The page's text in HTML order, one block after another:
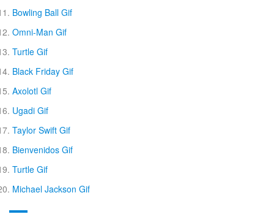
Bowling Ball Gif
Omni-Man Gif
Turtle Gif
Black Friday Gif
Axolotl Gif
Ugadi Gif
Taylor Swift Gif
Bienvenidos Gif
Turtle Gif
Michael Jackson Gif